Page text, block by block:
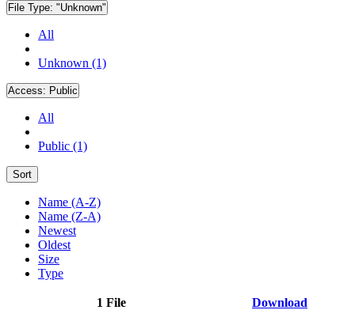
File Type: "Unknown"
All
Unknown (1)
Access: Public
All
Public (1)
Sort
Name (A-Z)
Name (Z-A)
Newest
Oldest
Size
Type
1 File Download